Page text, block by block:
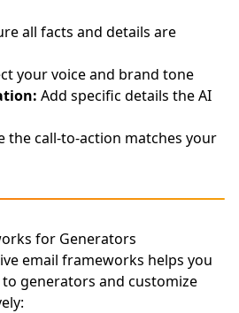
all facts and details are
your voice and brand tone
Add specific details the AI
the call-to-action matches your
for Generators
email frameworks helps you
generators and customize